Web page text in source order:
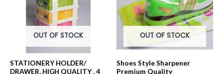
OUT OF STOCK
STATIONERY HOLDER/
DRAWER, HIGH QUALITY , 4
OUT OF STOCK
Shoes Style Sharpener
Premium Quality